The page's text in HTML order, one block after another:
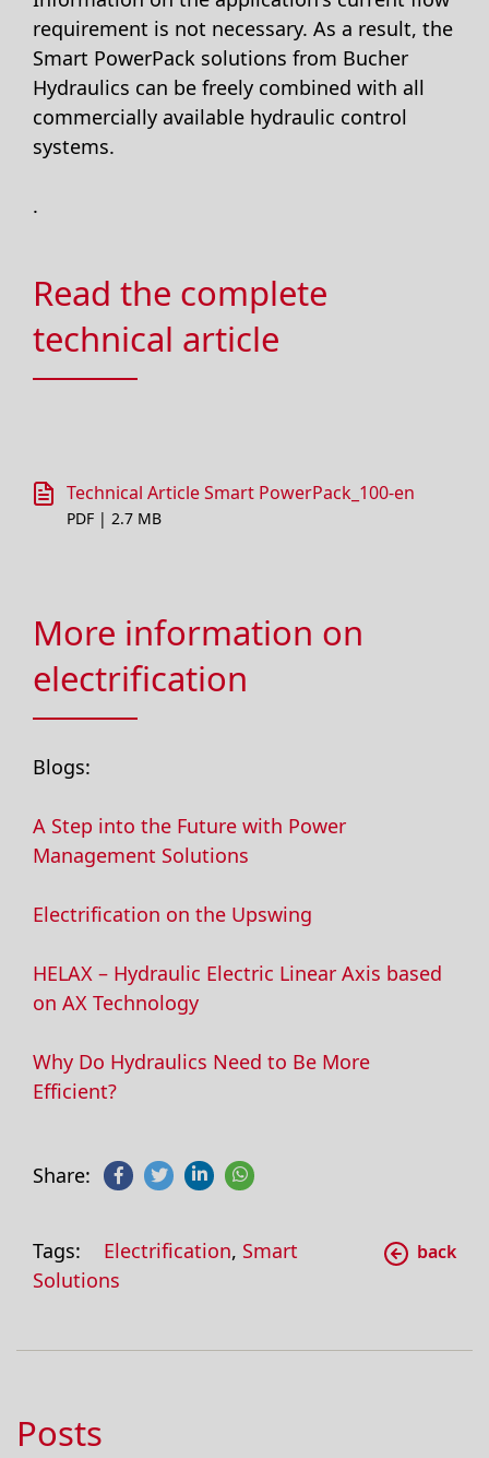
requirement is not necessary. As a result, the
Smart PowerPack solutions from Bucher
Hydraulics can be freely combined with all
commercially available hydraulic control
systems.
.
Read the complete
technical article
Technical Article Smart PowerPack_100-en
PDF | 2.7 MB
More information on
electrification
Blogs:
A Step into the Future with Power
Management Solutions
Electrification on the Upswing
HELAX – Hydraulic Electric Linear Axis based
on AX Technology
Why Do Hydraulics Need to Be More
Efficient?
Share:
Tags: Electrification, Smart
Solutions
back
Posts